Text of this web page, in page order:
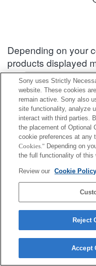
Depending on your
products displayed
Accessories
Screen Protect
PCK-LG1
Sony uses Strictly
website. These cookies
remain active. Sony also
site functionality, analyze
interact with third parties.
the placement of Optional
cookie preferences at any
Cookies." Depending on
the full functionality of this
Review our Cookie
Reject
Accept